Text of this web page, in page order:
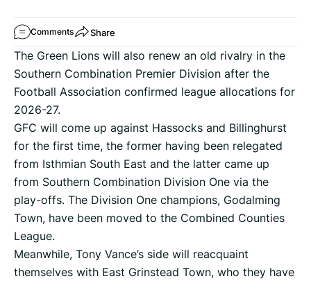
Comments Share
The Green Lions will also renew an old rivalry in the
Southern Combination Premier Division after the
Football Association confirmed league allocations for
2026-27.
GFC will come up against Hassocks and Billinghurst
for the first time, the former having been relegated
from Isthmian South East and the latter came up
from Southern Combination Division One via the
play-offs. The Division One champions, Godalming
Town, have been moved to the Combined Counties
League.
Meanwhile, Tony Vance’s side will reacquaint
themselves with East Grinstead Town, who they have